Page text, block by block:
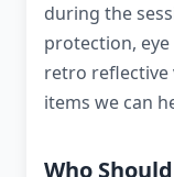
during the
protection,
retro reflective
items we can
Who